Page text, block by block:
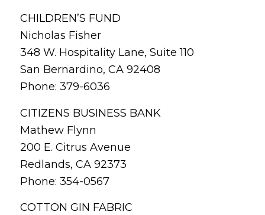
CHILDREN’S FUND
Nicholas Fisher
348 W. Hospitality Lane, Suite 110
San Bernardino, CA 92408
Phone: 379-6036
CITIZENS BUSINESS BANK
Mathew Flynn
200 E. Citrus Avenue
Redlands, CA 92373
Phone: 354-0567
COTTON GIN FABRIC